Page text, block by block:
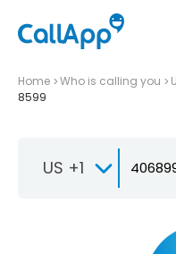
Home Who is calling you
8599
US +1